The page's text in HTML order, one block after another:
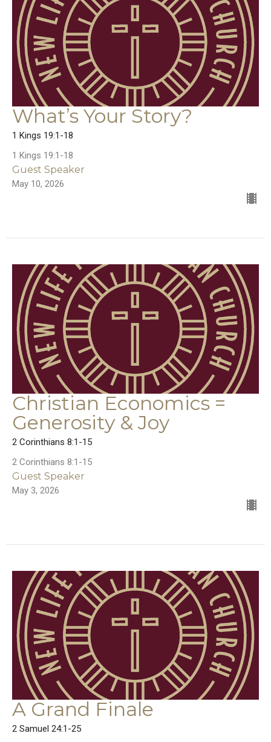
What’s Your Story?
1 Kings 19:1-18
1 Kings 19:1-18
Guest Speaker
May 10, 2026
Christian Economics =
Generosity & Joy
2 Corinthians 8:1-15
2 Corinthians 8:1-15
Guest Speaker
May 3, 2026
A Grand Finale
2 Samuel 24:1-25